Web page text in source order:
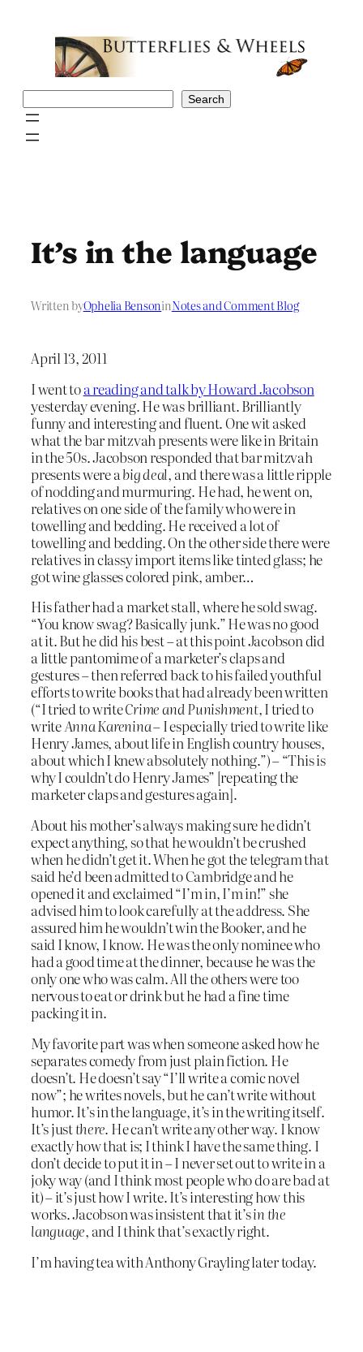
Search
It’s in the language
Written byOphelia BensoninNotes and Comment Blog
April 13, 2011
I went toa reading and talk by Howard Jacobson
yesterday evening. He was brilliant. Brilliantly
funny and interesting and fluent. One wit asked
what the bar mitzvah presents were like in Britain
in the 50s. Jacobson responded that bar mitzvah
presents were abig deal, and there was a little ripple
of nodding and murmuring. He had, he went on,
relatives on one side of the family who were in
towelling and bedding. He received a lot of
towelling and bedding. On the other side there were
relatives in classy import items like tinted glass; he
got wine glasses colored pink, amber…
His father had a market stall, where he sold swag.
“You know swag? Basically junk.” He was no good
at it. But he did his best – at this point Jacobson did
a little pantomime of a marketer’s claps and
gestures – then referred back to his failed youthful
efforts to write books that had already been written
(“I tried to writeCrime and Punishment,I tried to
writeAnna Karenina– I especially tried to write like
Henry James, about life in English country houses,
about which I knew absolutely nothing.”) – “This is
why I couldn’t do Henry James” [repeating the
marketer claps and gestures again].
About his mother’s always making sure he didn’t
expect anything, so that he wouldn’t be crushed
when he didn’t get it. When he got the telegram that
said he’d been admitted to Cambridge and he
opened it and exclaimed “I’m in, I’m in!” she
advised him to look carefully at the address. She
assured him he wouldn’t win the Booker, and he
said I know, I know. He was the only nominee who
had a good time at the dinner, because he was the
only one who was calm. All the others were too
nervous to eat or drink but he had a fine time
packing it in.
My favorite part was when someone asked how he
separates comedy from just plain fiction. He
doesn’t. He doesn’t say “I’ll write a comic novel
now”; he writes novels, but he can’t write without
humor. It’s in the language, it’s in the writing itself.
It’s justthere. He can’t write any other way. I know
exactly how that is; I think I have the same thing. I
don’t decide to put it in – I never set out to write in a
joky way (and I think most people who do are bad at
it) – it’s just how I write. It’s interesting how this
works. Jacobson was insistent that it’sin the
language, and I think that’s exactly right.
I’m having tea with Anthony Grayling later today.